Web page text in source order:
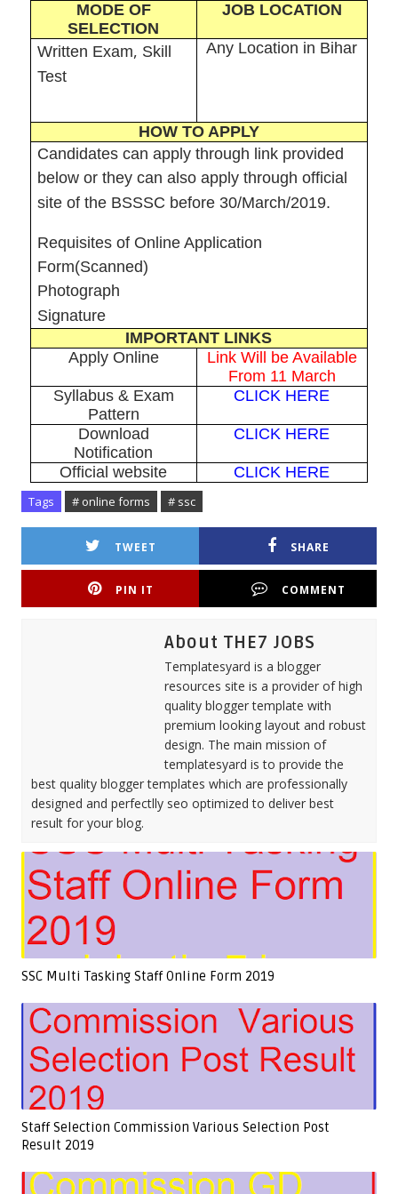
MODE OF
SELECTION
JOB LOCATION
Written Exam, Skill
Test
Any Location in Bihar
HOW TO APPLY
Candidates can apply through link provided
below or they can also apply through official
site of the BSSSC before 30/March/2019.
Requisites of Online Application
Form(Scanned)
Photograph
Signature
IMPORTANT LINKS
Apply Online
Link Will be Available
From 11 March
Syllabus & Exam
Pattern
CLICK HERE
Download
Notification
CLICK HERE
Official website CLICK HERE
Tags # online forms # ssc
TWEET SHARE
PIN IT COMMENT
About THE7 JOBS
Templatesyard is a blogger
resources site is a provider of high
quality blogger template with
premium looking layout and robust
design. The main mission of
templatesyard is to provide the
best quality blogger templates which are professionally
designed and perfectlly seo optimized to deliver best
result for your blog.
SSC Multi Tasking Staff Online Form 2019
Staff Selection Commission Various Selection Post
Result 2019